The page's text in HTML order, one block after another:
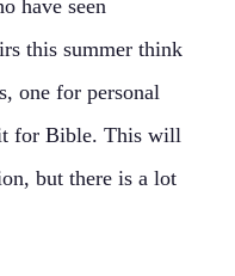
have seen
this summer think
one for personal
for Bible. This will
but there is a lot